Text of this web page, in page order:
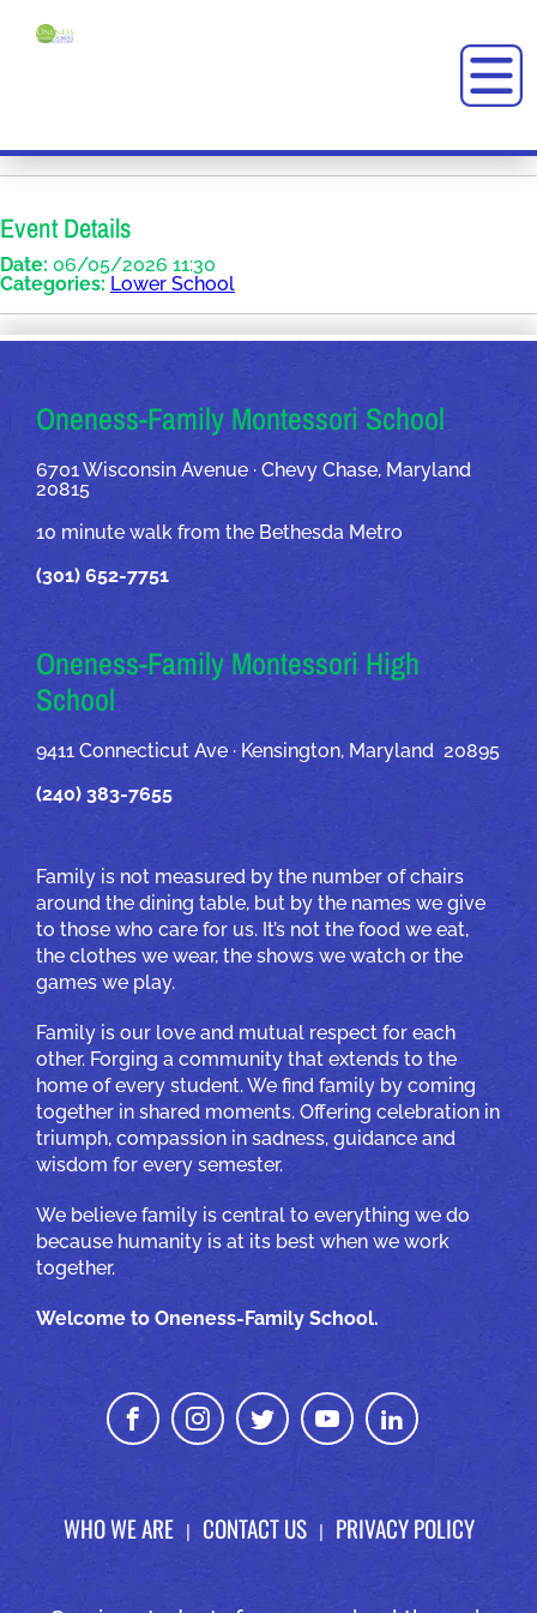
Event Details
Date: 06/05/2026 11:30
Categories: Lower School
OUR ADDRESSES
Oneness-Family Montessori School
6701 Wisconsin Avenue · Chevy Chase, Maryland
20815
10 minute walk from the Bethesda Metro
(301) 652-7751
Oneness-Family Montessori High
School
9411 Connecticut Ave · Kensington, Maryland 20895
(240) 383-7655
Family is not measured by the number of chairs
around the dining table, but by the names we give
to those who care for us. It’s not the food we eat,
the clothes we wear, the shows we watch or the
games we play.
Family is our love and mutual respect for each
other. Forging a community that extends to the
home of every student. We find family by coming
together in shared moments. Offering celebration in
triumph, compassion in sadness, guidance and
wisdom for every semester.
We believe family is central to everything we do
because humanity is at its best when we work
together.
Welcome to Oneness-Family School.
WHO WE ARE CONTACT US PRIVACY POLICY